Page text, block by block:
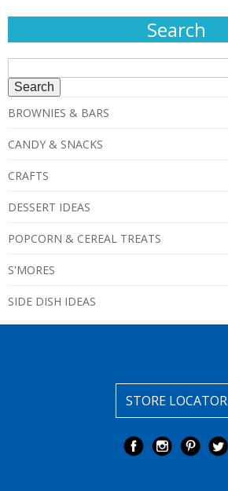
Search
for:
BROWNIES & BARS
CANDY & SNACKS
CRAFTS
DESSERT IDEAS
POPCORN & CEREAL TREATS
S'MORES
SIDE DISH IDEAS
STORE LOCATOR